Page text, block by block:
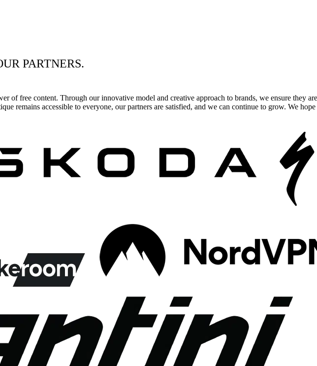
PARTNERS.
of free content. Through our innovative model and creative approach to brands, we ensure they
remains accessible to everyone, our partners are satisfied, and we can continue to grow. We